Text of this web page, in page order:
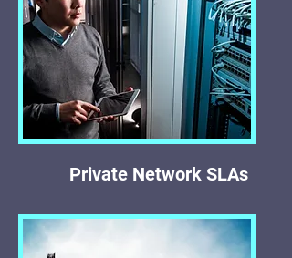
Private Network SLAs